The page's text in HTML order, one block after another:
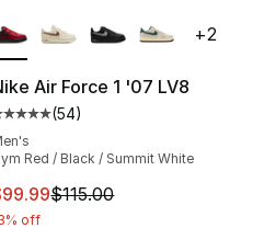
stars], 54 reviews
$115.00 to $99.99
Air Force 1 '07 LV8
customer rating - [5
(54)
Red / Black / Summit White
item is on sale. Price
$115.00
off
+2